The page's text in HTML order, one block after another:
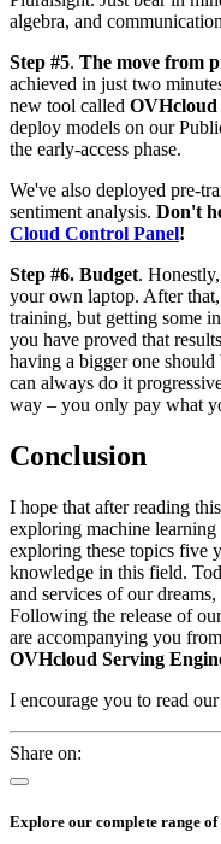
algebra, and
Step #5. The move from
achieved in just two
new tool called OVHcloud
deploy models on our
the early-access phase.
We've also deployed pre-
sentiment analysis. Don't
Cloud Control Panel!
Step #6. Budget.
your own laptop. After
training, but getting some
you have proved that
having a bigger one should
can always do it
way – you only pay what
Conclusion
I hope that after reading
exploring machine
exploring these topics five
knowledge in this field.
and services of our
Following the release of
are accompanying you
OVHcloud Serving
I encourage you to read
Share on:
Explore our complete range of